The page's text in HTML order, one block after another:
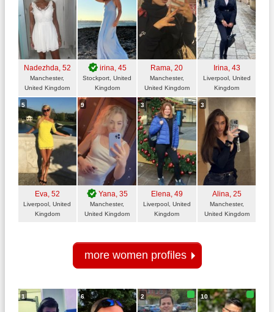
Nadezhda, 52
Manchester,
United Kingdom
irina, 45
Stockport, United
Kingdom
Rama, 20
Manchester,
United Kingdom
Irina, 43
Liverpool, United
Kingdom
5
Eva, 52
Liverpool, United
Kingdom
9
Yana, 35
Manchester,
United Kingdom
3
Elena, 49
Liverpool, United
Kingdom
3
Alina, 25
Manchester,
United Kingdom
more women profiles
1 6 2 10